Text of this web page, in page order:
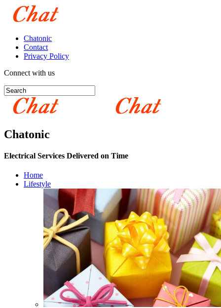
Chatonic
Contact
Privacy Policy
Connect with us
Chatonic
Electrical Services Delivered on Time
Home
Lifestyle